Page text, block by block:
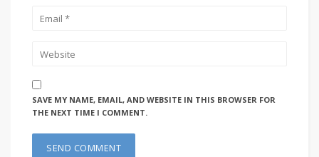
SAVE MY NAME, EMAIL, AND WEBSITE IN THIS BROWSER FOR
THE NEXT TIME I COMMENT.